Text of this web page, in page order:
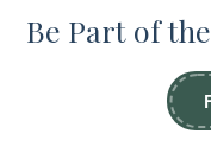
Be Part of